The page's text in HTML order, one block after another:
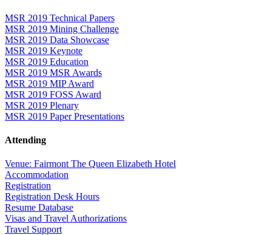
MSR 2019 Technical Papers
MSR 2019 Mining Challenge
MSR 2019 Data Showcase
MSR 2019 Keynote
MSR 2019 Education
MSR 2019 MSR Awards
MSR 2019 MIP Award
MSR 2019 FOSS Award
MSR 2019 Plenary
MSR 2019 Paper Presentations
Attending
Venue: Fairmont The Queen Elizabeth Hotel
Accommodation
Registration
Registration Desk Hours
Resume Database
Visas and Travel Authorizations
Travel Support